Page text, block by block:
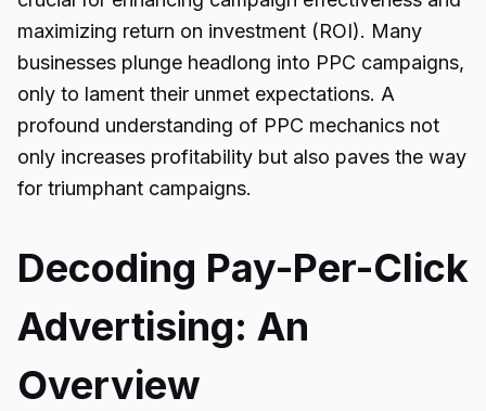
maximizing return on investment (ROI). Many
businesses plunge headlong into PPC campaigns,
only to lament their unmet expectations. A
profound understanding of PPC mechanics not
only increases profitability but also paves the way
for triumphant campaigns.
Decoding Pay-Per-Click
Advertising: An
Overview